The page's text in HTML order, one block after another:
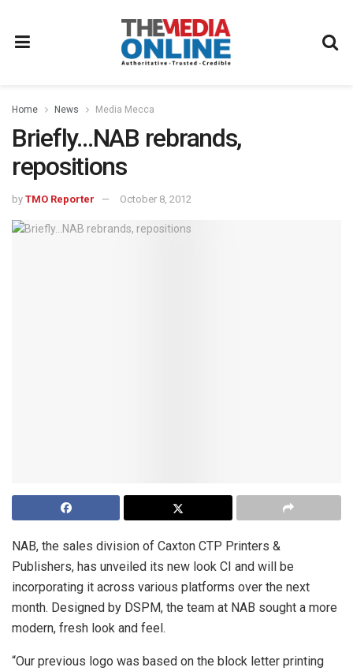
Home News Media Mecca
Briefly…NAB rebrands,
repositions
by TMO Reporter October 8, 2012
NAB, the sales division of Caxton CTP Printers &
Publishers, has unveiled its new look CI and will be
incorporating it across various platforms over the next
month. Designed by DSPM, the team at NAB sought a more
modern, fresh look and feel.
“Our previous logo was based on the block letter printing